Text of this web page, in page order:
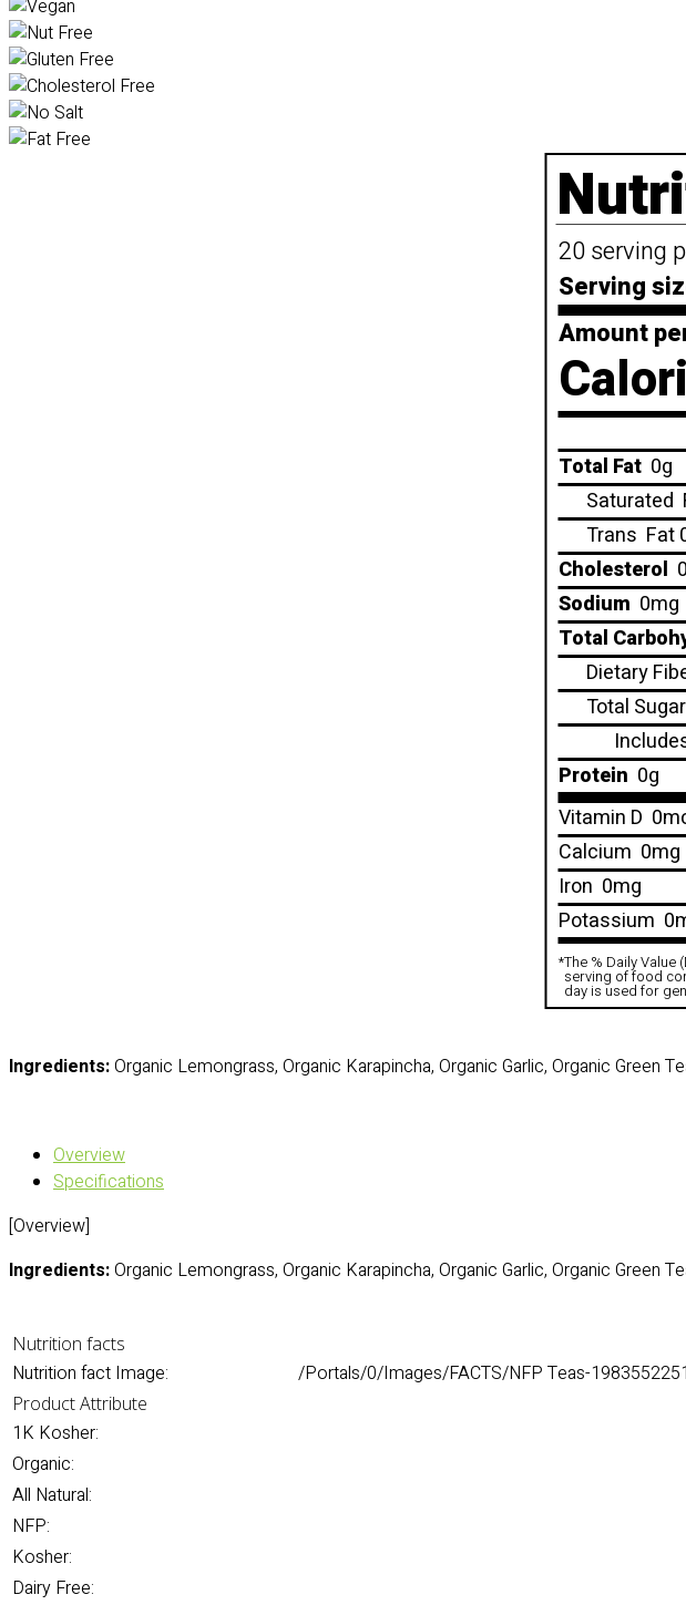
20 serving
Serving
Amount
Total Fat 0g
Saturated
Trans Fat
Cholesterol
Sodium 0mg
Total
Dietary
Total
Protein 0g
Vitamin D
Calcium 0mg
Iron 0mg
Potassium
*The % Daily Value
serving of food
day is used for
Ingredients:Organic Lemongrass, Organic Karapincha, Organic Garlic, Organic Green
Overview
Specifications
[Overview]
Ingredients:Organic Lemongrass, Organic Karapincha, Organic Garlic, Organic Green
Nutrition facts
Nutrition fact Image: /Portals/0/Images/FACTS/NFP Teas-
Product Attribute
1K Kosher:
Organic:
All Natural:
NFP:
Kosher:
Dairy Free: